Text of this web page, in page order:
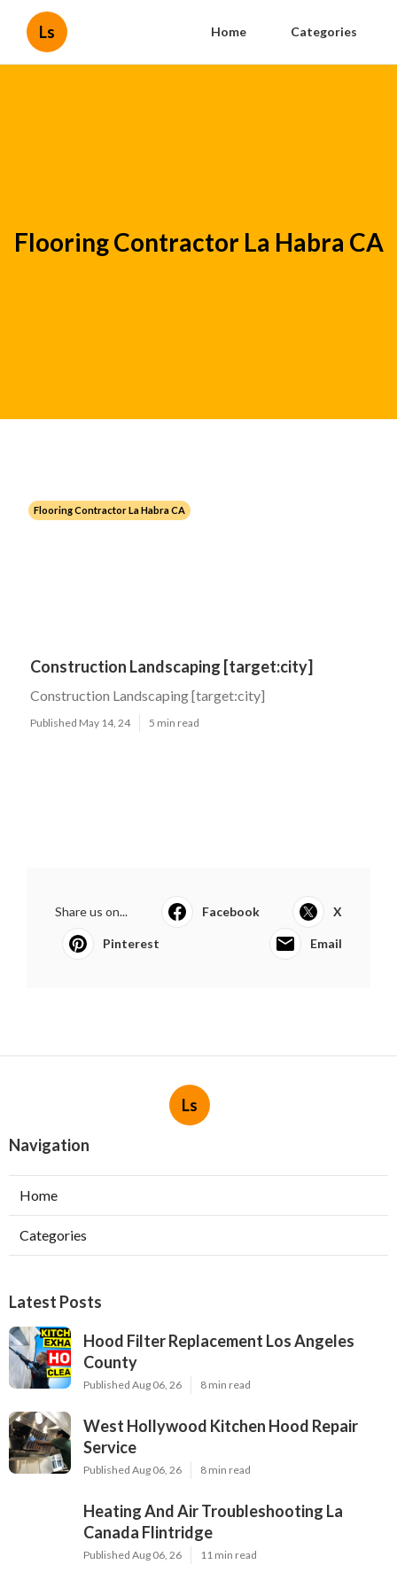
Ls Home Categories
Flooring Contractor La Habra CA
Flooring Contractor La Habra CA
Construction Landscaping [target:city]
Construction Landscaping [target:city]
Published May 14, 24 5 min read
Share us on... Facebook X
Pinterest Email
Ls
Navigation
Home
Categories
Latest Posts
Hood Filter Replacement Los Angeles
County
Published Aug 06, 26 8 min read
West Hollywood Kitchen Hood Repair
Service
Published Aug 06, 26 8 min read
Heating And Air Troubleshooting La
Canada Flintridge
Published Aug 06, 26 11 min read